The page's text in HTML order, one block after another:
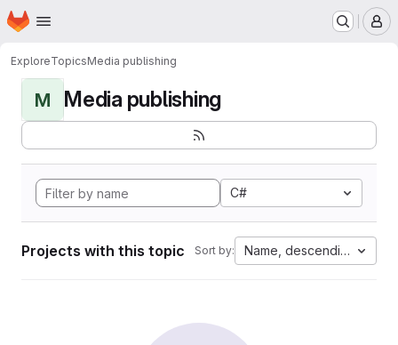
Skip to main content
Homepage
ExploreTopicsMedia publishing
M Media publishing
C#
Projects with this topic Sort by: Name, descending